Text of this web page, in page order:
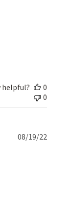
helpful?
0
0
08/19/22